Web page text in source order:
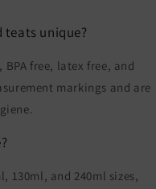
unique?
free, latex free, and
markings and are
130ml, and 240ml sizes,